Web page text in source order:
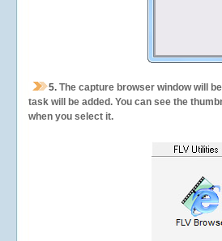
5. The capture browser window will
task will be added. You can see the
when you select it.